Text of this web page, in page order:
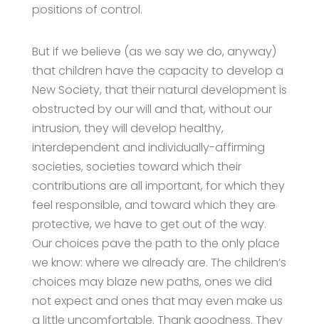
positions of control.
But if we believe (as we say we do, anyway)
that children have the capacity to develop a
New Society, that their natural development is
obstructed by our will and that, without our
intrusion, they will develop healthy,
interdependent and individually-affirming
societies, societies toward which their
contributions are all important, for which they
feel responsible, and toward which they are
protective, we have to get out of the way.
Our choices pave the path to the only place
we know: where we already are. The children’s
choices may blaze new paths, ones we did
not expect and ones that may even make us
a little uncomfortable. Thank goodness. They